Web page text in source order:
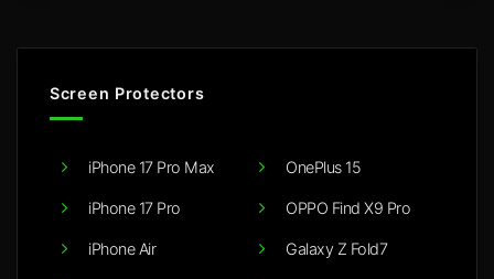
Screen Protectors
iPhone 17 Pro Max
iPhone 17 Pro
iPhone Air
OnePlus 15
OPPO Find X9 Pro
Galaxy Z Fold7